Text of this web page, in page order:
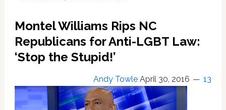
a
Bitter
Feud
Gay
Thing’
–
Montel Williams Rips NC
Republicans for Anti-LGBT Law:
‘Stop the Stupid!’
Andy Towle April 30, 2016 13